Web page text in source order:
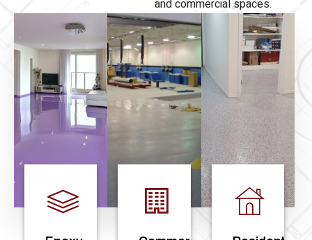
and commercial spaces.